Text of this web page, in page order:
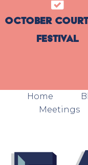
October Court
Festival
Home
Meetings